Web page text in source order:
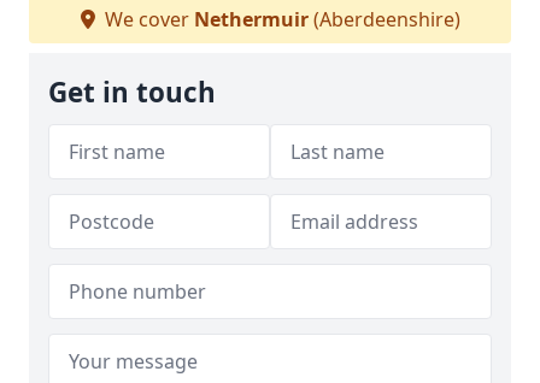
We cover Nethermuir(Aberdeenshire)
Get in touch